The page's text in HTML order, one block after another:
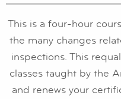
This is a four-hour
the many changes
inspections. This
classes taught by the
and renews your